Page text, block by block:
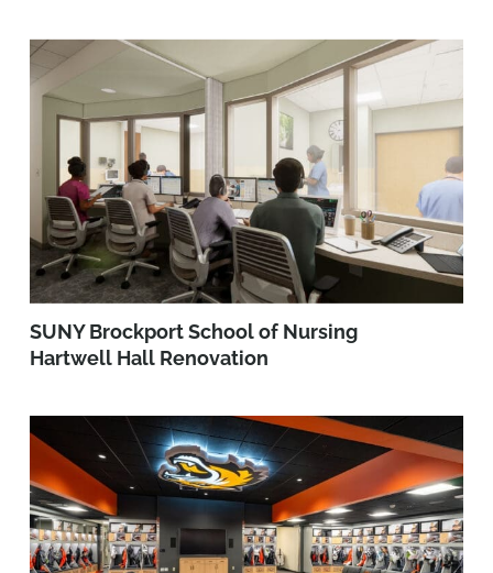
SUNY Brockport School of Nursing
Hartwell Hall Renovation